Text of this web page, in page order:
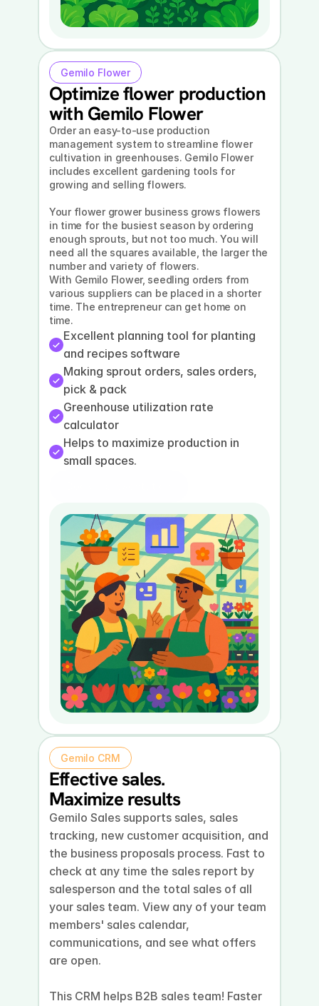
Gemilo Flower
Optimize flower production
with Gemilo Flower
Order an easy-to-use production
management system to streamline flower
cultivation in greenhouses. Gemilo Flower
includes excellent gardening tools for
growing and selling flowers.
Your flower grower business grows flowers
in time for the busiest season by ordering
enough sprouts, but not too much. You will
need all the squares available, the larger the
number and variety of flowers.
With Gemilo Flower, seedling orders from
various suppliers can be placed in a shorter
time. The entrepreneur can get home on
time.
Excellent planning tool for planting
and recipes software
Making sprout orders, sales orders,
pick & pack
Greenhouse utilization rate
calculator
Helps to maximize production in
small spaces.
Book a demo
Gemilo CRM
Effective sales.
Maximize results
Gemilo Sales supports sales, sales
tracking, new customer acquisition, and
the business proposals process. Fast to
check at any time the sales report by
salesperson and the total sales of all
your sales team. View any of your team
members' sales calendar,
communications, and see what offers
are open.
This CRM helps B2B sales team! Faster